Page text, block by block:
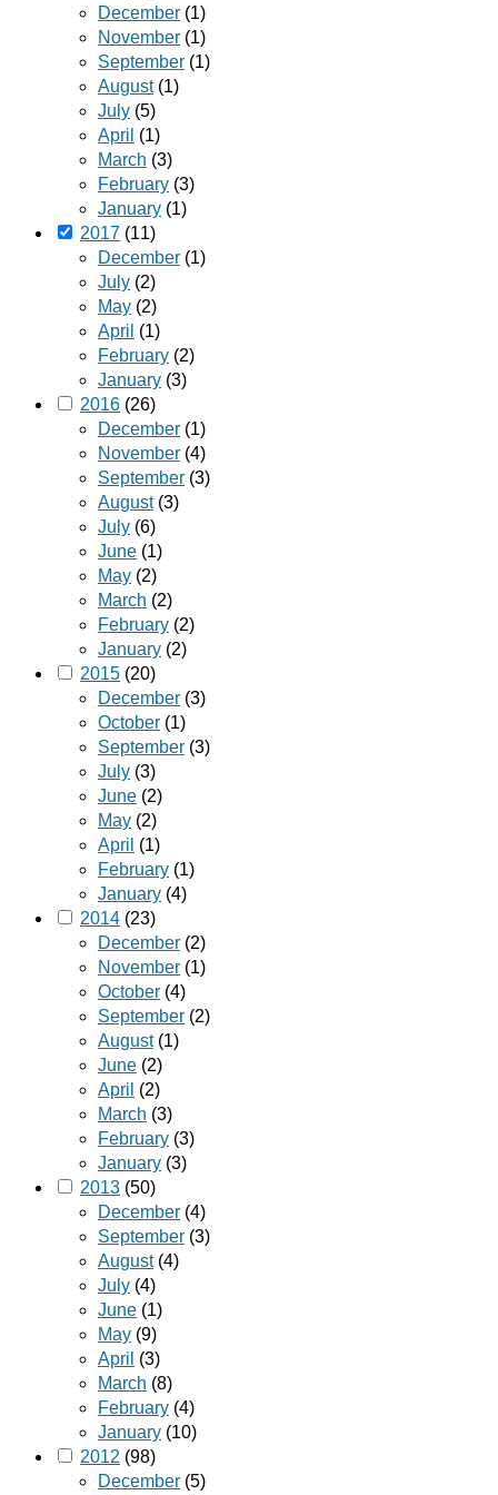
December (1)
November (1)
September (1)
August(1)
July (5)
April (1)
March (3)
February (3)
January (1)
2017 (11)
December (1)
July (2)
May (2)
April (1)
February (2)
January (3)
2016 (26)
December (1)
November (4)
September (3)
August(3)
July (6)
June (1)
May (2)
March (2)
February (2)
January (2)
2015 (20)
December (3)
October (1)
September (3)
July (3)
June (2)
May (2)
April (1)
February (1)
January (4)
2014 (23)
December (2)
November (1)
October (4)
September (2)
August(1)
June (2)
April (2)
March (3)
February (3)
January (3)
2013 (50)
December (4)
September (3)
August(4)
July (4)
June (1)
May (9)
April (3)
March (8)
February (4)
January (10)
2012 (98)
December (5)